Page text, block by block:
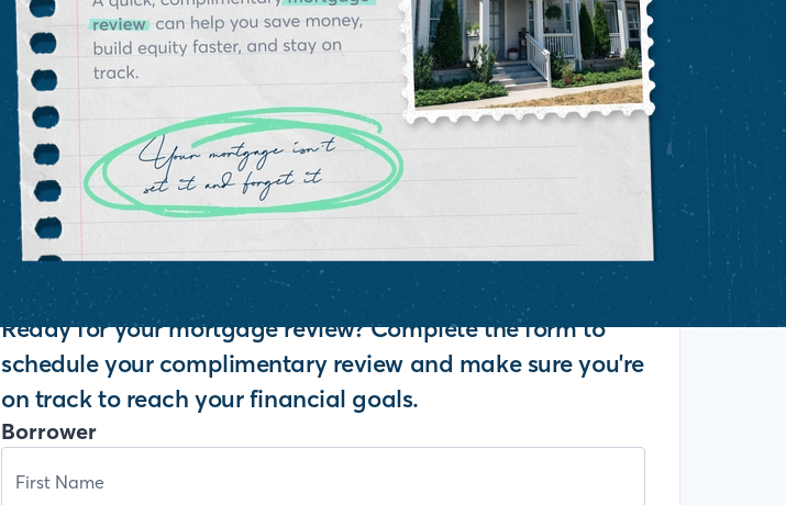
Ready for your mortgage review? Complete the form to
schedule your complimentary review and make sure you're
on track to reach your financial goals.
Borrower